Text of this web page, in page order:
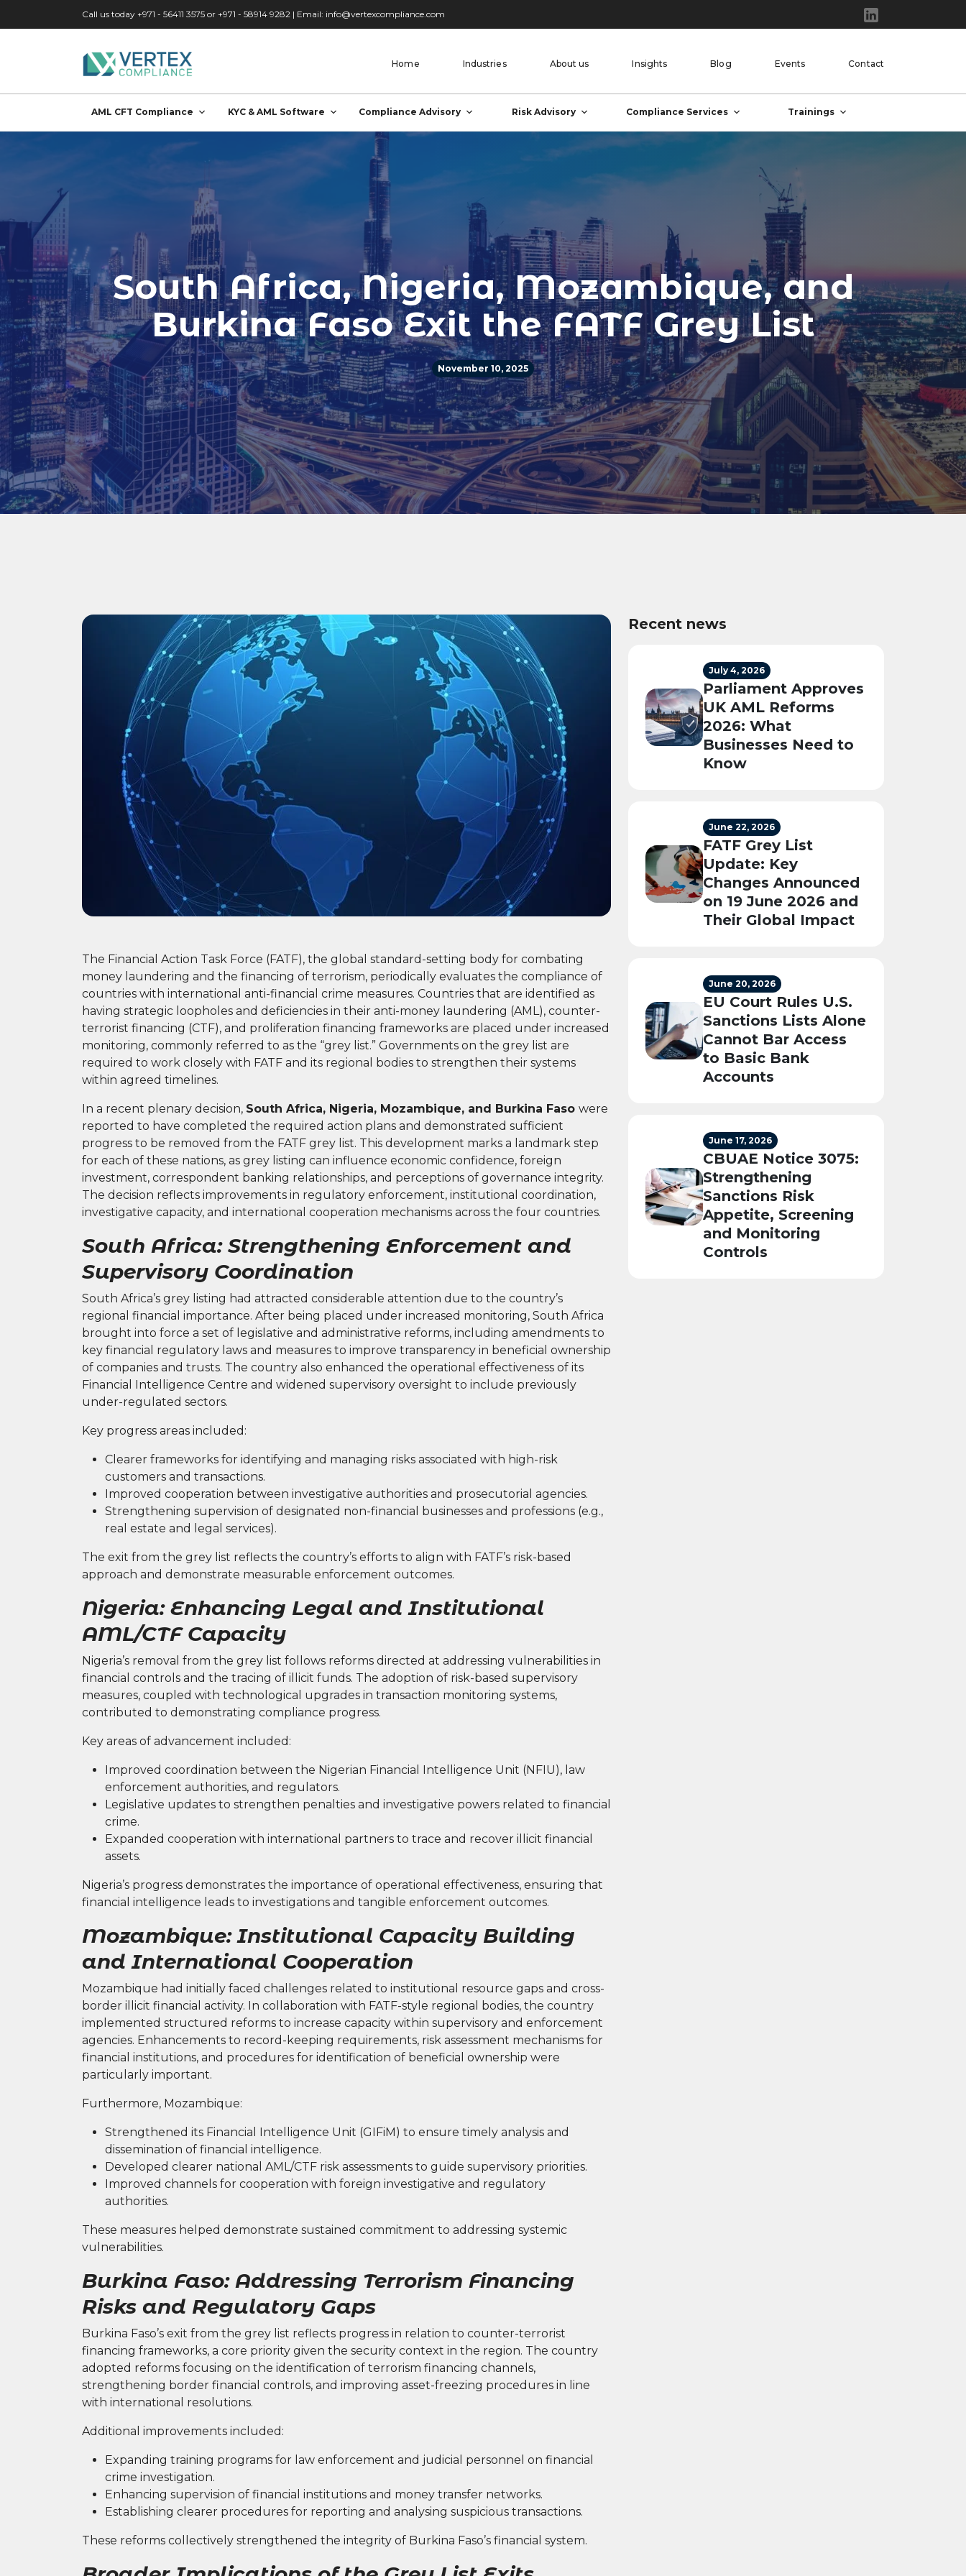
Call us today +971 - 56411 3575 or +971 - 58914 9282 | Email: info@vertexcompliance.com
Home Industries About us Insights Blog Events Contact
AML CFT Compliance KYC & AML Software Compliance Advisory Risk Advisory Compliance Services Trainings
South Africa, Nigeria, Mozambique, and
Burkina Faso Exit the FATF Grey List
November 10, 2025
The Financial Action Task Force (FATF), the global standard-setting body for combating
money laundering and the financing of terrorism, periodically evaluates the compliance of
countries with international anti-financial crime measures. Countries that are identified as
having strategic loopholes and deficiencies in their anti-money laundering (AML), counter-
terrorist financing (CTF), and proliferation financing frameworks are placed under increased
monitoring, commonly referred to as the “grey list.” Governments on the grey list are
required to work closely with FATF and its regional bodies to strengthen their systems
within agreed timelines.
In a recent plenary decision, South Africa, Nigeria, Mozambique, and Burkina Faso were
reported to have completed the required action plans and demonstrated sufficient
progress to be removed from the FATF grey list. This development marks a landmark step
for each of these nations, as grey listing can influence economic confidence, foreign
investment, correspondent banking relationships, and perceptions of governance integrity.
The decision reflects improvements in regulatory enforcement, institutional coordination,
investigative capacity, and international cooperation mechanisms across the four countries.
South Africa: Strengthening Enforcement and
Supervisory Coordination
South Africa’s grey listing had attracted considerable attention due to the country’s
regional financial importance. After being placed under increased monitoring, South Africa
brought into force a set of legislative and administrative reforms, including amendments to
key financial regulatory laws and measures to improve transparency in beneficial ownership
of companies and trusts. The country also enhanced the operational effectiveness of its
Financial Intelligence Centre and widened supervisory oversight to include previously
under-regulated sectors.
Key progress areas included:
Clearer frameworks for identifying and managing risks associated with high-risk
customers and transactions.
Improved cooperation between investigative authorities and prosecutorial agencies.
Strengthening supervision of designated non-financial businesses and professions (e.g.,
real estate and legal services).
The exit from the grey list reflects the country’s efforts to align with FATF’s risk-based
approach and demonstrate measurable enforcement outcomes.
Nigeria: Enhancing Legal and Institutional
AML/CTF Capacity
Nigeria’s removal from the grey list follows reforms directed at addressing vulnerabilities in
financial controls and the tracing of illicit funds. The adoption of risk-based supervisory
measures, coupled with technological upgrades in transaction monitoring systems,
contributed to demonstrating compliance progress.
Key areas of advancement included:
Improved coordination between the Nigerian Financial Intelligence Unit (NFIU), law
enforcement authorities, and regulators.
Legislative updates to strengthen penalties and investigative powers related to financial
crime.
Expanded cooperation with international partners to trace and recover illicit financial
assets.
Nigeria’s progress demonstrates the importance of operational effectiveness, ensuring that
financial intelligence leads to investigations and tangible enforcement outcomes.
Mozambique: Institutional Capacity Building
and International Cooperation
Mozambique had initially faced challenges related to institutional resource gaps and cross-
border illicit financial activity. In collaboration with FATF-style regional bodies, the country
implemented structured reforms to increase capacity within supervisory and enforcement
agencies. Enhancements to record-keeping requirements, risk assessment mechanisms for
financial institutions, and procedures for identification of beneficial ownership were
particularly important.
Furthermore, Mozambique:
Strengthened its Financial Intelligence Unit (GIFiM) to ensure timely analysis and
dissemination of financial intelligence.
Developed clearer national AML/CTF risk assessments to guide supervisory priorities.
Improved channels for cooperation with foreign investigative and regulatory
authorities.
These measures helped demonstrate sustained commitment to addressing systemic
vulnerabilities.
Burkina Faso: Addressing Terrorism Financing
Risks and Regulatory Gaps
Burkina Faso’s exit from the grey list reflects progress in relation to counter-terrorist
financing frameworks, a core priority given the security context in the region. The country
adopted reforms focusing on the identification of terrorism financing channels,
strengthening border financial controls, and improving asset-freezing procedures in line
with international resolutions.
Additional improvements included:
Expanding training programs for law enforcement and judicial personnel on financial
crime investigation.
Enhancing supervision of financial institutions and money transfer networks.
Establishing clearer procedures for reporting and analysing suspicious transactions.
These reforms collectively strengthened the integrity of Burkina Faso’s financial system.
Recent news
July 4, 2026
Parliament Approves
UK AML Reforms
2026: What
Businesses Need to
Know
June 22, 2026
FATF Grey List
Update: Key
Changes Announced
on 19 June 2026 and
Their Global Impact
June 20, 2026
EU Court Rules U.S.
Sanctions Lists Alone
Cannot Bar Access
to Basic Bank
Accounts
June 17, 2026
CBUAE Notice 3075:
Strengthening
Sanctions Risk
Appetite, Screening
and Monitoring
Controls